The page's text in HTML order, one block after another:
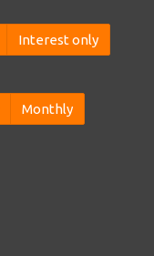
Interest only
Monthly